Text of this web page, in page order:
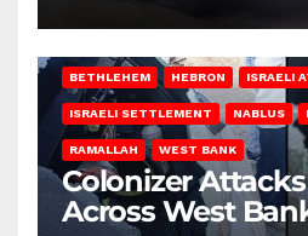
BETHLEHEM HEBRON ISRAELI
ISRAELI SETTLEMENT NABLUS
RAMALLAH WEST BANK
Colonizer
Across West